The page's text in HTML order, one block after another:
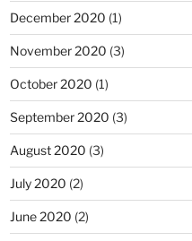
December 2020 (1)
November 2020 (3)
October 2020 (1)
September 2020 (3)
August 2020 (3)
July 2020 (2)
June 2020 (2)